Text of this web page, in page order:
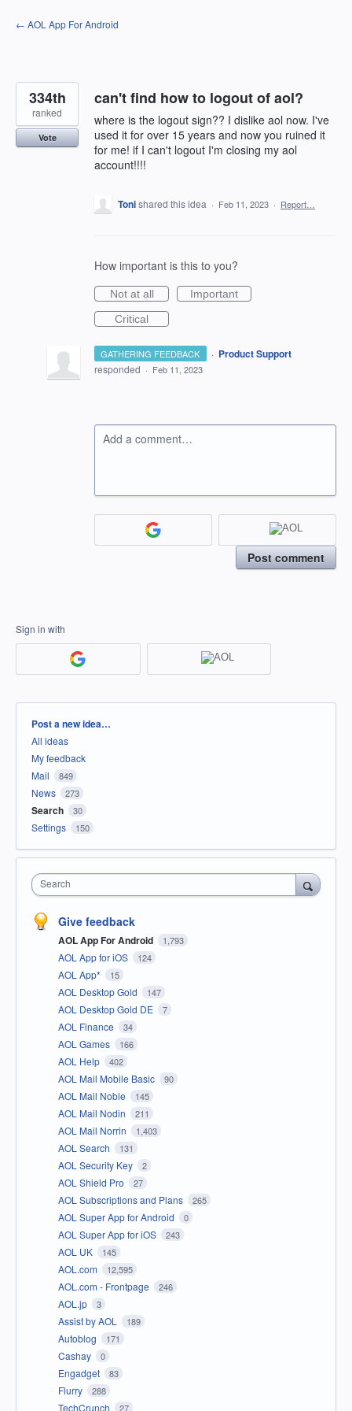
Skip
to
← AOL App For Android
can't find how to logout of aol?
where is the logout sign?? I dislike aol now. I've
used it for over 15 years and now you ruined it
for me! if I can't logout I'm closing my aol
account!!!!
334th
ranked
Vote
Tonishared this idea · Feb 11, 2023 · Report…
How important is this to you?
Not at all
Important
Critical
GATHERING FEEDBACK · Product Support
responded · Feb 11, 2023
Add a comment…
Post comment
Sign in with
Categories
Post a new idea…
All ideas
My feedback
Mail
849
News 273
Search 30
Settings 150
Search
Give feedback
AOL App For Android 1,793
AOL App for iOS 124
AOL App* 15
AOL Desktop Gold 147
AOL Desktop Gold DE 7
AOL Finance 34
AOL Games 166
AOL Help 402
AOL Mail Mobile Basic 90
AOL Mail Noble 145
AOL Mail Nodin 211
AOL Mail Norrin 1,403
AOL Search 131
AOL Security Key 2
AOL Shield Pro 27
AOL Subscriptions and Plans 265
AOL Super App for Android 0
AOL Super App for iOS 243
AOL UK 145
AOL.com 12,595
AOL.com - Frontpage 246
AOL.jp 3
Assist by AOL 189
Autoblog 171
Cashay 0
Engadget 83
Flurry 288
TechCrunch 27